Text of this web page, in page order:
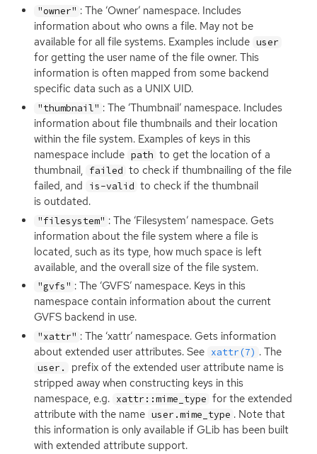
"owner" : The ‘Owner’ namespace. Includes
information about who owns a file. May not be
available for all file systems. Examples include user
for getting the user name of the file owner. This
information is often mapped from some backend
specific data such as a UNIX UID.
"thumbnail" : The ‘Thumbnail’ namespace. Includes
information about file thumbnails and their location
within the file system. Examples of keys in this
namespace include path to get the location of a
thumbnail, failed to check if thumbnailing of the file
failed, and
is-valid to check if the thumbnail
is outdated.
"filesystem" : The ‘Filesystem’ namespace. Gets
information about the file system where a file is
located, such as its type, how much space is left
available, and the overall size of the file system.
"gvfs" : The ‘GVFS’ namespace. Keys in this
namespace contain information about the current
GVFS backend in use.
"xattr" : The ‘xattr’ namespace. Gets information
about extended user attributes. See xattr(7) . The
user.
prefix of the extended user attribute name is
stripped away when constructing keys in this
namespace, e.g. xattr::mime_type for the extended
attribute with the name user.mime_type . Note that
this information is only available if GLib has been built
with extended attribute support.